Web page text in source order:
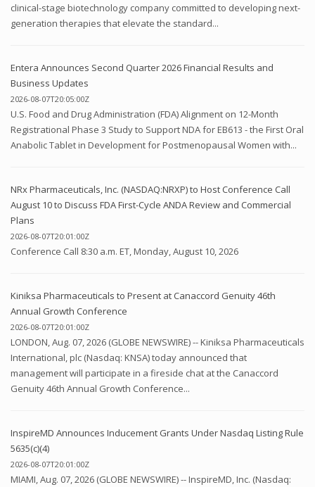
clinical-stage biotechnology company committed to developing next-
generation therapies that elevate the standard...
Entera Announces Second Quarter 2026 Financial Results and
Business Updates
2026-08-07T20:05:00Z
U.S. Food and Drug Administration (FDA) Alignment on 12-Month
Registrational Phase 3 Study to Support NDA for EB613 - the First Oral
Anabolic Tablet in Development for Postmenopausal Women with...
NRx Pharmaceuticals, Inc. (NASDAQ:NRXP) to Host Conference Call
August 10 to Discuss FDA First-Cycle ANDA Review and Commercial
Plans
2026-08-07T20:01:00Z
Conference Call 8:30 a.m. ET, Monday, August 10, 2026
Kiniksa Pharmaceuticals to Present at Canaccord Genuity 46th
Annual Growth Conference
2026-08-07T20:01:00Z
LONDON, Aug. 07, 2026 (GLOBE NEWSWIRE) -- Kiniksa Pharmaceuticals
International, plc (Nasdaq: KNSA) today announced that
management will participate in a fireside chat at the Canaccord
Genuity 46th Annual Growth Conference...
InspireMD Announces Inducement Grants Under Nasdaq Listing Rule
5635(c)(4)
2026-08-07T20:01:00Z
MIAMI, Aug. 07, 2026 (GLOBE NEWSWIRE) -- InspireMD, Inc. (Nasdaq: